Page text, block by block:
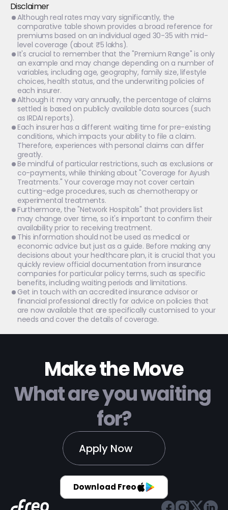
Disclaimer
Although real rates may vary significantly, the
comparative table shown provides a broad reference for
premiums based on an individual aged 30-35 with mid-
level coverage (about ₹5 lakhs).
It's crucial to remember that the "Premium Range" is only
an example and may change depending on a number of
variables, including age, geography, family size, lifestyle
choices, health status, and the underwriting policies of
each insurer.
Although it may vary annually, the percentage of claims
settled is based on publicly available data sources (such
as IRDAI reports).
Each insurer has a different waiting time for pre-existing
conditions, which impacts your ability to file a claim.
Therefore, experiences with personal claims can differ
greatly.
Be mindful of particular restrictions, such as exclusions or
co-payments, while thinking about "Coverage for Ayush
Treatments." Your coverage may not cover certain
cutting-edge procedures, such as chemotherapy or
experimental treatments.
Furthermore, the "Network Hospitals" that providers list
may change over time, so it's important to confirm their
availability prior to receiving treatment.
This information should not be used as medical or
economic advice but just as a guide. Before making any
decisions about your healthcare plan, it is crucial that you
quickly review official documentation from insurance
companies for particular policy terms, such as specific
benefits, including waiting periods and limitations.
Get in touch with an accredited insurance advisor or
financial professional directly for advice on policies that
are now available that are specifically customised to your
needs and cover the details of coverage.
Make the Move
What are you waiting
for?
Apply Now
Download Freo